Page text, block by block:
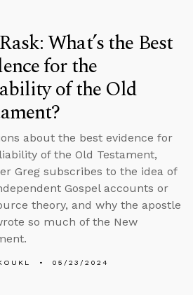
What’s the Best
for the
of the Old
about the best evidence for
of the Old Testament,
Greg subscribes to the idea of
Gospel accounts or
theory, and why the apostle
so much of the New
05/23/2024